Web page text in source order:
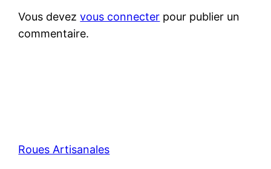
Vous devezvous connecter pour publier un
commentaire.
Roues Artisanales